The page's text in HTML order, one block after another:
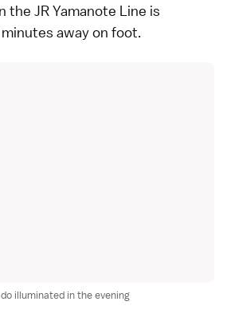
the JR Yamanote Line is
away on foot.
illuminated in the evening